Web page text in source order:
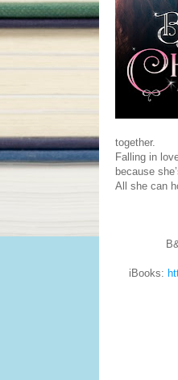
together.
Falling in
because
All she can
iBooks: